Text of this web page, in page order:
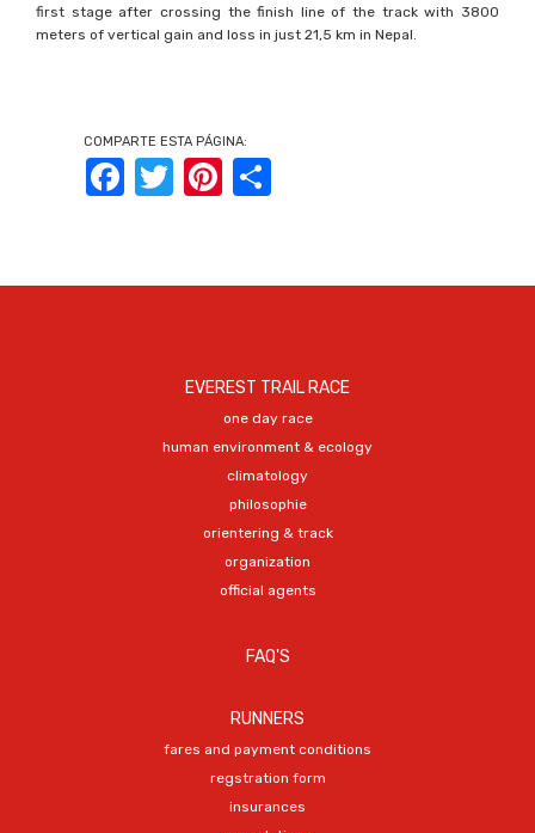
first stage after crossing the finish line of the track with 3800
meters of vertical gain and loss in just 21,5 km in Nepal.
COMPARTE ESTA PÁGINA:
FacebookTwitter Pinterest
EVEREST TRAIL RACE
one day race
human environment & ecology
climatology
philosophie
orientering & track
organization
official agents
FAQ'S
RUNNERS
fares and payment conditions
regstration form
insurances